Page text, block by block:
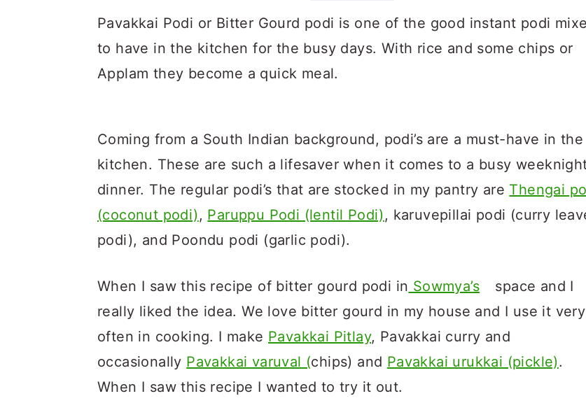
Pavakkai Podi or Bitter Gourd podi is one of the good instant podi
to have in the kitchen for the busy days. With rice and some chips or
Applam they become a quick meal.
Coming from a South Indian background, podi’s are a must-have in the
kitchen. These are such a lifesaver when it comes to a busy
dinner. The regular podi’s that are stocked in my pantry are Thengai
(coconut podi) , Paruppu Podi (lentil Podi) , karuvepillai podi (curry
podi), and Poondu podi (garlic podi).
When I saw this recipe of bitter gourd podi in Sowmya’s
space and I
really liked the idea. We love bitter gourd in my house and I use it very
often in cooking. I make Pavakkai Pitlay, Pavakkai curry and
occasionally Pavakkai varuval (chips) and Pavakkai urukkai (pickle).
When I saw this recipe I wanted to try it out.